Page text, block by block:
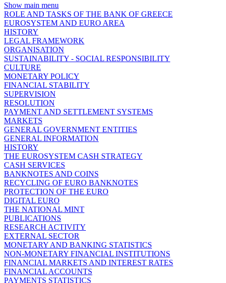
Show main menu
ROLE AND TASKS OF THE BANK OF GREECE
EUROSYSTEM AND EURO AREA
HISTORY
LEGAL FRAMEWORK
ORGANISATION
SUSTAINABILITY - SOCIAL RESPONSIBILITY
CULTURE
MONETARY POLICY
FINANCIAL STABILITY
SUPERVISION
RESOLUTION
PAYMENT AND SETTLEMENT SYSTEMS
MARKETS
GENERAL GOVERNMENT ENTITIES
GENERAL INFORMATION
HISTORY
THE EUROSYSTEM CASH STRATEGY
CASH SERVICES
BANKNOTES AND COINS
RECYCLING OF EURO BANKNOTES
PROTECTION OF THE EURO
DIGITAL EURO
THE NATIONAL MINT
PUBLICATIONS
RESEARCH ACTIVITY
EXTERNAL SECTOR
MONETARY AND BANKING STATISTICS
NON-MONETARY FINANCIAL INSTITUTIONS
FINANCIAL MARKETS AND INTEREST RATES
FINANCIAL ACCOUNTS
PAYMENTS STATISTICS